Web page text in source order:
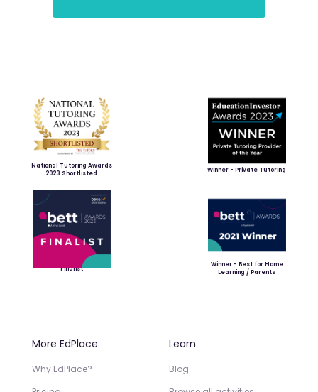
National Tutoring Awards
2023 Shortlisted
Winner - Private Tutoring
Finalist
Winner - Best for Home
Learning / Parents
More EdPlace
Why EdPlace?
Learn
Blog